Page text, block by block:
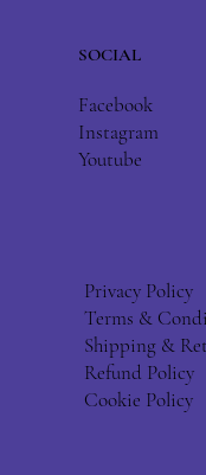
SOCIAL
Facebook
Instagram
Youtube
Privacy Policy
Terms &
Shipping &
Refund Policy
Cookie Policy